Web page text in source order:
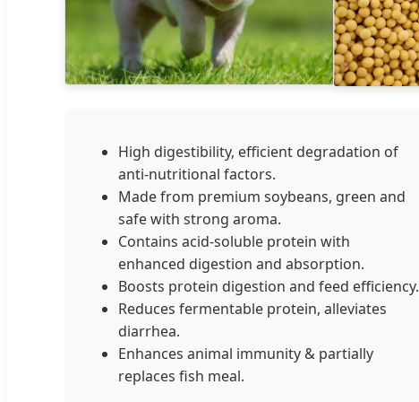
High digestibility, efficient degradation of
anti-nutritional factors.
Made from premium soybeans, green and
safe with strong aroma.
Contains acid-soluble protein with
enhanced digestion and absorption.
Boosts protein digestion and feed efficiency.
Reduces fermentable protein, alleviates
diarrhea.
Enhances animal immunity & partially
replaces fish meal.